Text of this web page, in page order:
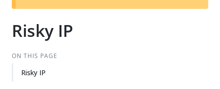
t
Risky IP
ON THIS PAGE
Risky IP